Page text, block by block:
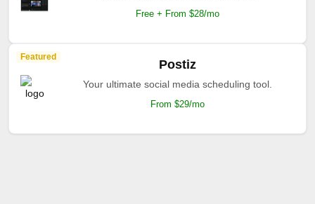
Free + From $28/mo
Featured
Postiz
Your ultimate social media scheduling tool.
From $29/mo